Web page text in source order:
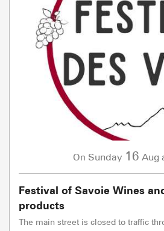
On Sunday 16 Aug
Festival of Savoie Wines
products
The main street is closed to traffic